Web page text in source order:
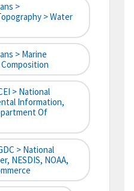
>
> Water
> Marine
> National
Information,
Of
> National
NESDIS, NOAA,